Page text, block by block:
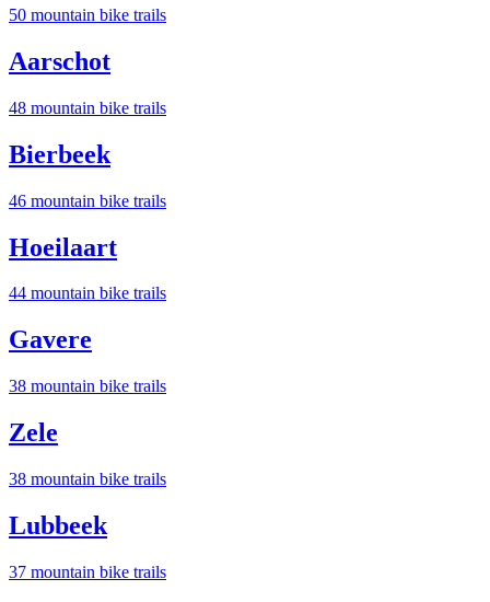
50 mountain bike trails
Aarschot
48 mountain bike trails
Bierbeek
46 mountain bike trails
Hoeilaart
44 mountain bike trails
Gavere
38 mountain bike trails
Zele
38 mountain bike trails
Lubbeek
37 mountain bike trails